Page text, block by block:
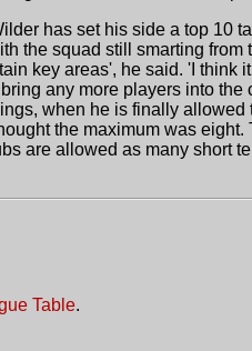
has set his side a top 10
the squad still smarting
key areas', he said. 'I
any more players into
when he is finally
the maximum was
are allowed as many short
Table.